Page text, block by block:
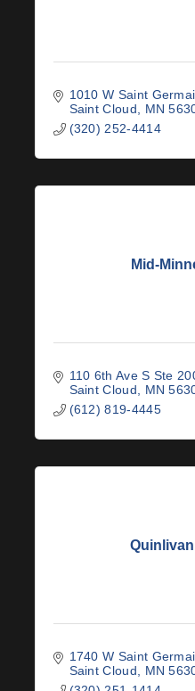
1010 W Saint
Saint Cloud
MN
(320) 252-4414
Mid-
110 6th Ave S Ste
Saint Cloud
MN
(612) 819-4445
1740 W Saint
Saint Cloud
MN